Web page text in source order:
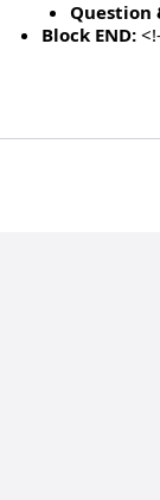
Question
Block END: